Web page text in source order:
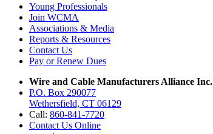
Young Professionals
Join WCMA
Associations & Media
Reports & Resources
Contact Us
Pay or Renew Dues
Wire and Cable Manufacturers Alliance Inc.
P.O. Box 290077
Wethersfield, CT 06129
Call: 860-841-7720
Contact Us Online